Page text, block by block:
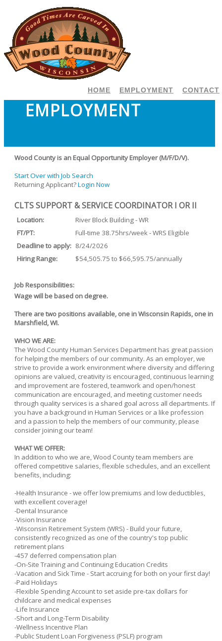
CONTACT
EMPLOYMENT
HOME
EMPLOYMENT
Wood County is an Equal Opportunity Employer (M/F/D/V).
Start Over with Job Search
Returning Applicant?Login Now
CLTS SUPPORT & SERVICE COORDINATOR I OR II
Location:
River Block Building - WR
FT/PT:
Full-time 38.75hrs/week - WRS Eligible
Deadline to apply: 8/24/2026
Hiring Range:
$54,505.75 to $66,595.75/annually
Job Responsibilities:
Wage will be based on degree.
There are two positions available, one in Wisconsin Rapids, one in
Marshfield, WI.
WHO WE ARE:
The Wood County Human Services Department has great passion
for helping the members of our community. As an employer, we
strive to provide a work environment where diversity and differing
opinions are valued, creativity is encouraged, continuous learning
and improvement are fostered, teamwork and open/honest
communication are encouraged, and meeting customer needs
through quality services is a shared goal across all departments. If
you have a background in Human Services or a like profession
and a passion to help the members of our community, please
consider joining our team!
WHAT WE OFFER:
In addition to who we are, Wood County team members are
offered competitive salaries, flexible schedules, and an excellent
benefits, including:
-Health Insurance - we offer low premiums and low deductibles,
with excellent coverage!
-Dental Insurance
-Vision Insurance
-Wisconsin Retirement System (WRS) - Build your future,
consistently recognized as one of the country's top public
retirement plans
-457 deferred compensation plan
-On-Site Training and Continuing Education Credits
-Vacation and Sick Time - Start accruing for both on your first day!
-Paid Holidays
-Flexible Spending Account to set aside pre-tax dollars for
childcare and medical expenses
-Life Insurance
-Short and Long-Term Disability
-Wellness Incentive Plan
-Public Student Loan Forgiveness (PSLF) program